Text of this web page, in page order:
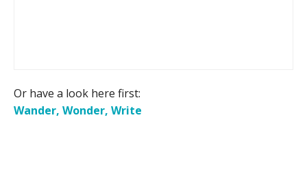
Or have a look here first:
Wander, Wonder, Write